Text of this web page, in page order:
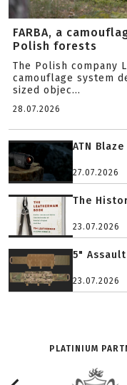
FARBA, a
Polish forests
The Polish company
camouflage system
sized objec...
28.07.2026
ATN
27.07.2026
The
23.07.2026
5"
23.07.2026
PLATINIUM